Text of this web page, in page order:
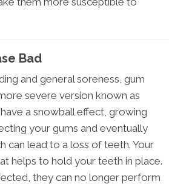
Bad
and general soreness, gum
severe version known as
a snowball effect, growing
your gums and eventually
can lead to a loss of teeth. Your
helps to hold your teeth in place.
they can no longer perform